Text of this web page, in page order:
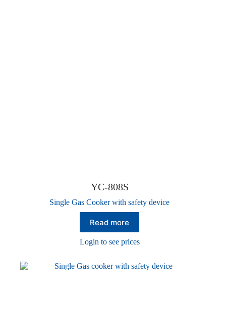
YC-808S
Single Gas Cooker with safety device
Read more
Login to see prices